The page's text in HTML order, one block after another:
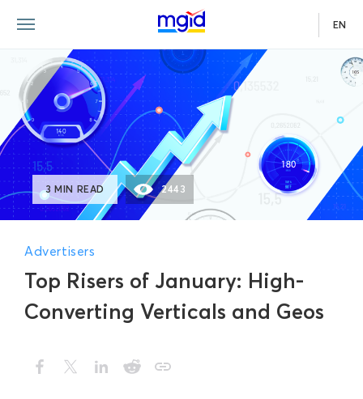
EN
Top Risers of January: High-
Converting Verticals and Geos
Advertisers
3 MIN READ 2443